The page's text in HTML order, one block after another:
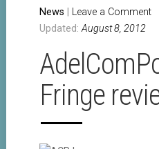
News
Leave a Comment
Updated: August 8, 2012
Fringe